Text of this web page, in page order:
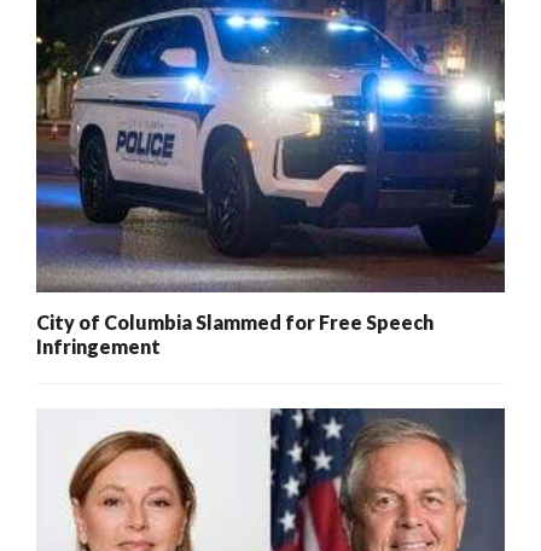
City of Columbia Slammed for Free Speech
Infringement